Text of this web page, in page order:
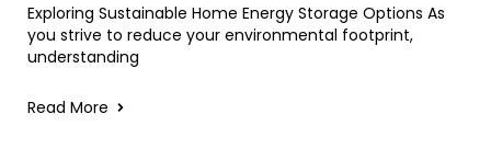
Exploring Sustainable Home Energy Storage Options As
you strive to reduce your environmental footprint,
understanding
Read More